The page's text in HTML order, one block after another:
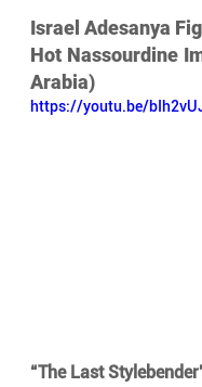
Israel Adesanya
Hot Nassourdine
Arabia)
https://youtu.be/
“The Last